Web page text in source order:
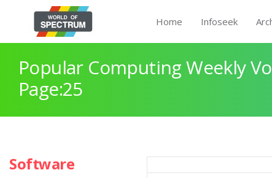
Home Infoseek
Popular Computing Weekly
Page:25
Software